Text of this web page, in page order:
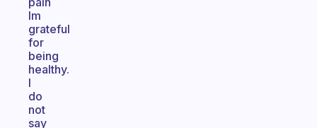
Im
grateful
for
being
healthy.
I
do
not
say